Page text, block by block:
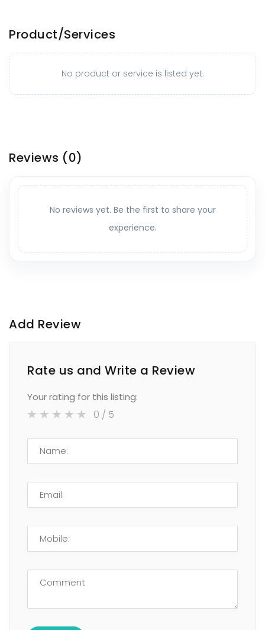
Product/Services
No product or service is listed yet.
Reviews (0)
No reviews yet. Be the first to share your
experience.
Add Review
Rate us and Write a Review
Your rating for this listing:
0 / 5